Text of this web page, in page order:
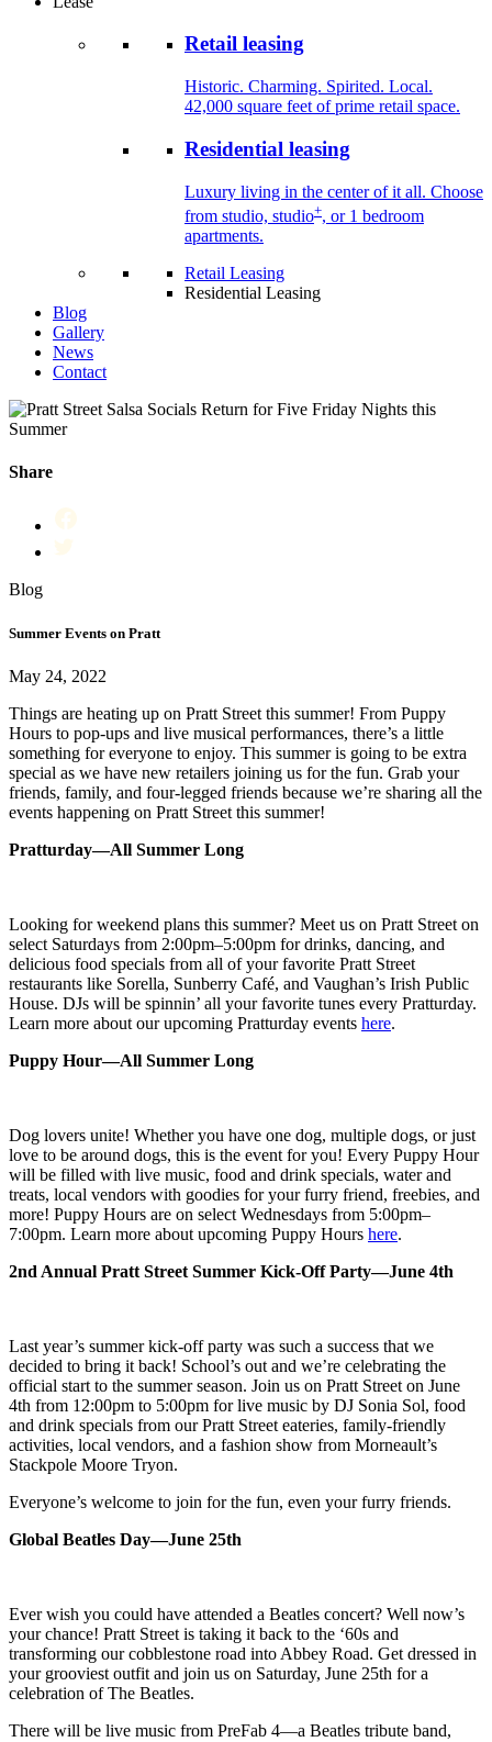
Retail leasing
Historic. Charming. Spirited. Local.
42,000 square feet of prime retail space.
Residential leasing
Luxury living in the center of it all. Choose
from studio, studio+, or 1 bedroom
apartments.
Retail Leasing
Residential Leasing
Blog
Gallery
News
Contact
Share
Blog
Summer Events on Pratt
May 24, 2022
Things are heating up on Pratt Street this summer! From Puppy
Hours to pop-ups and live musical performances, there’s a little
something for everyone to enjoy. This summer is going to be extra
special as we have new retailers joining us for the fun. Grab your
friends, family, and four-legged friends because we’re sharing all the
events happening on Pratt Street this summer!
Pratturday—All Summer Long
Looking for weekend plans this summer? Meet us on Pratt Street on
select Saturdays from 2:00pm–5:00pm fordrinks, dancing, and
delicious food specials from all of your favorite Pratt Street
restaurants like Sorella, Sunberry Café, and Vaughan’s Irish Public
House. DJs will be spinnin’ all your favorite tunes every Pratturday.
Learn more about our upcoming Pratturday events here.
Puppy Hour—All Summer Long
Dog lovers unite! Whether you have one dog, multiple dogs, or just
love to be around dogs, this is the event for you! Every Puppy Hour
will be filled with live music, food and drink specials, water and
treats, local vendors with goodies for your furry friend, freebies, and
more! Puppy Hours are on select Wednesdays from 5:00pm–
7:00pm. Learn more about upcoming Puppy Hours here.
2nd Annual Pratt Street Summer Kick-Off Party—June 4th
Last year’s summer kick-off party was such a success that we
decided to bring it back! School’s out and we’re celebrating the
official start to the summer season. Join us on Pratt Street on June
4th from 12:00pm to 5:00pm for live music by DJ Sonia Sol, food
and drink specials from our Pratt Street eateries, family-friendly
activities, local vendors, and a fashion show from Morneault’s
Stackpole Moore Tryon.
Everyone’s welcome to join for the fun, even your furry friends.
Global Beatles Day—June 25th
Ever wish you could have attended a Beatles concert? Well now’s
your chance! Pratt Street is taking it back to the ‘60s and
transforming our cobblestone road into Abbey Road. Get dressed in
your grooviest outfit and join us on Saturday, June 25th for a
celebration of The Beatles.
There will be live music from PreFab 4—a Beatles tribute band,